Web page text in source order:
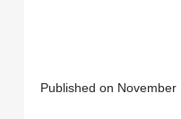
Published on November